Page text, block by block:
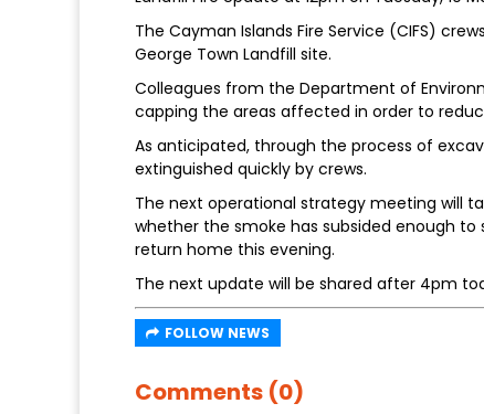
The Cayman Islands Fire Service (CIFS)
George Town Landfill site.
Colleagues from the Department of
capping the areas affected in order to
As anticipated, through the process of
extinguished quickly by crews.
The next operational strategy meeting will
whether the smoke has subsided enough to
return home this evening.
The next update will be shared after 4pm
FOLLOW NEWS
Comments (0)